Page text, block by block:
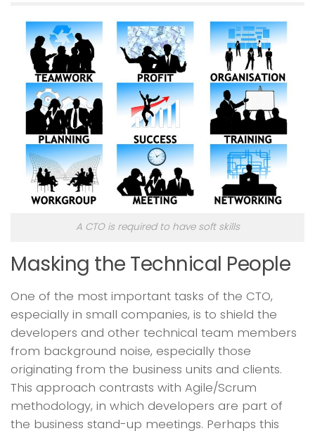
A CTO is required to have soft skills
Masking the Technical People
One of the most important tasks of the CTO,
especially in small companies, is to shield the
developers and other technical team members
from background noise, especially those
originating from the business units and clients.
This approach contrasts with Agile/Scrum
methodology, in which developers are part of
the business stand-up meetings. Perhaps this